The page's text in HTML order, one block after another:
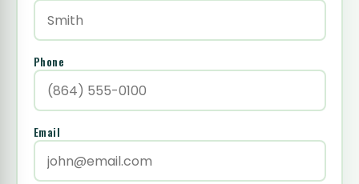
Phone
Email